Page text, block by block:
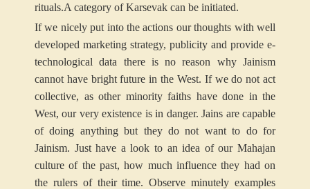
rituals.A category of Karsevak can be initiated.
If we nicely put into the actions our thoughts with well
developed marketing strategy, publicity and provide e-
technological data there is no reason why Jainism
cannot have bright future in the West. If we do not act
collective, as other minority faiths have done in the
West, our very existence is in danger. Jains are capable
of doing anything but they do not want to do for
Jainism. Just have a look to an idea of our Mahajan
culture of the past, how much influence they had on
the rulers of their time. Observe minutely examples